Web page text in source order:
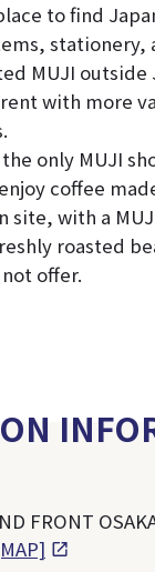
to find
stationery,
MUJI outside
with more
only MUJI
coffee
site, with a
roasted
offer.
FRONT